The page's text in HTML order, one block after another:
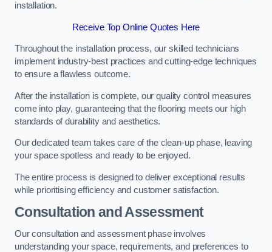
installation.
Receive Top Online Quotes Here
Throughout the installation process, our skilled technicians
implement industry-best practices and cutting-edge techniques
to ensure a flawless outcome.
After the installation is complete, our quality control measures
come into play, guaranteeing that the flooring meets our high
standards of durability and aesthetics.
Our dedicated team takes care of the clean-up phase, leaving
your space spotless and ready to be enjoyed.
The entire process is designed to deliver exceptional results
while prioritising efficiency and customer satisfaction.
Consultation and Assessment
Our consultation and assessment phase involves
understanding your space, requirements, and preferences to